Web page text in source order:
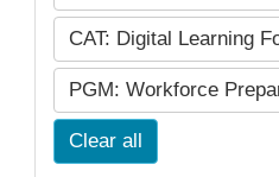
CAT: Digital Learning
PGM: Workforce
Clear all